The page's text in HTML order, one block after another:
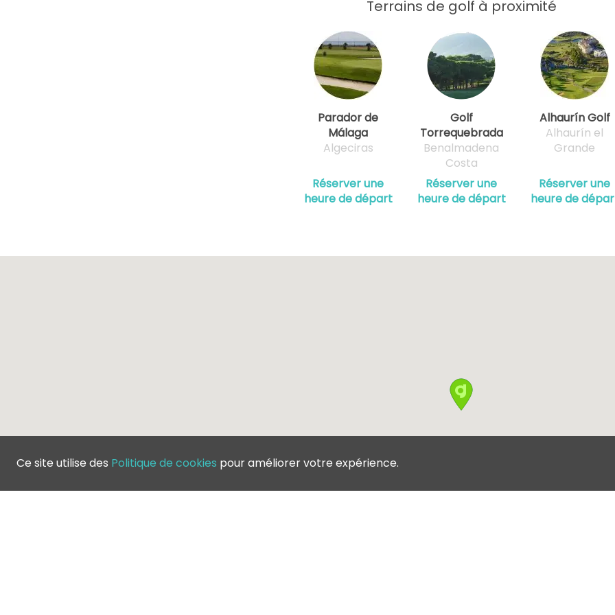
Terrains de golf à proximité
Parador de
Málaga
Algeciras
Réserver une
heure de départ
Golf
Torrequebrada
Benalmadena
Costa
Réserver une
heure de départ
Alhaurín Golf
Alhaurín el
Grande
Réserver une
heure de
Ce site utilise des Politique de cookies pour améliorer votre expérience.